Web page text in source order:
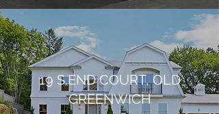
19 S.END COURT, OLD
GREENWICH